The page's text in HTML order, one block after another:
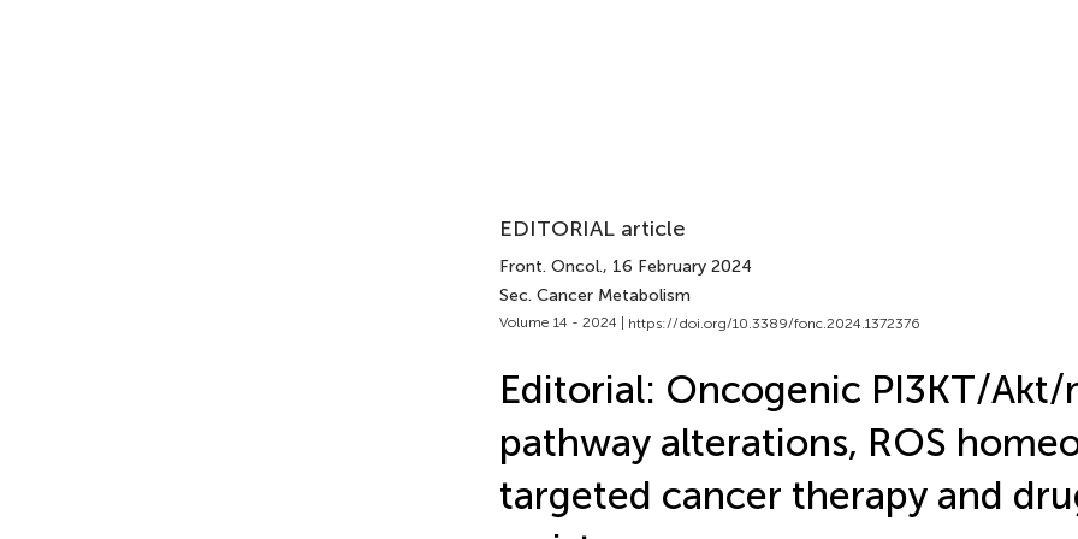
EDITORIAL article
Front. Oncol., 16 February 2024
Sec. Cancer Metabolism
Volume 14 - 2024 | https://doi.org/10.3389/fonc.2024.1372376
Editorial: Oncogenic PI3KT/Akt/
pathway alterations, ROS
targeted cancer therapy and